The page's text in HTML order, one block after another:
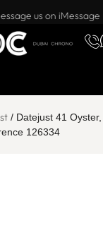
Want to buy or sell a
us on iMessage
/ Datejust 41
126334